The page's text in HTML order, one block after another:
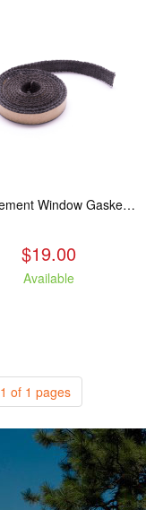
Replacement Window Gasket for all Kuma Stoves, 5 feet
$19.00
Available
1 of 1 pages